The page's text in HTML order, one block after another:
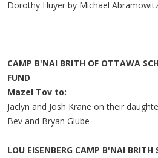
Dorothy Huyer by Michael
CAMP B'NAI BRITH OF OTTAWA
FUND
Mazel Tov to:
Jaclyn and Josh Krane on their
Bev and Bryan Glube
LOU EISENBERG CAMP B'NAI BRITH